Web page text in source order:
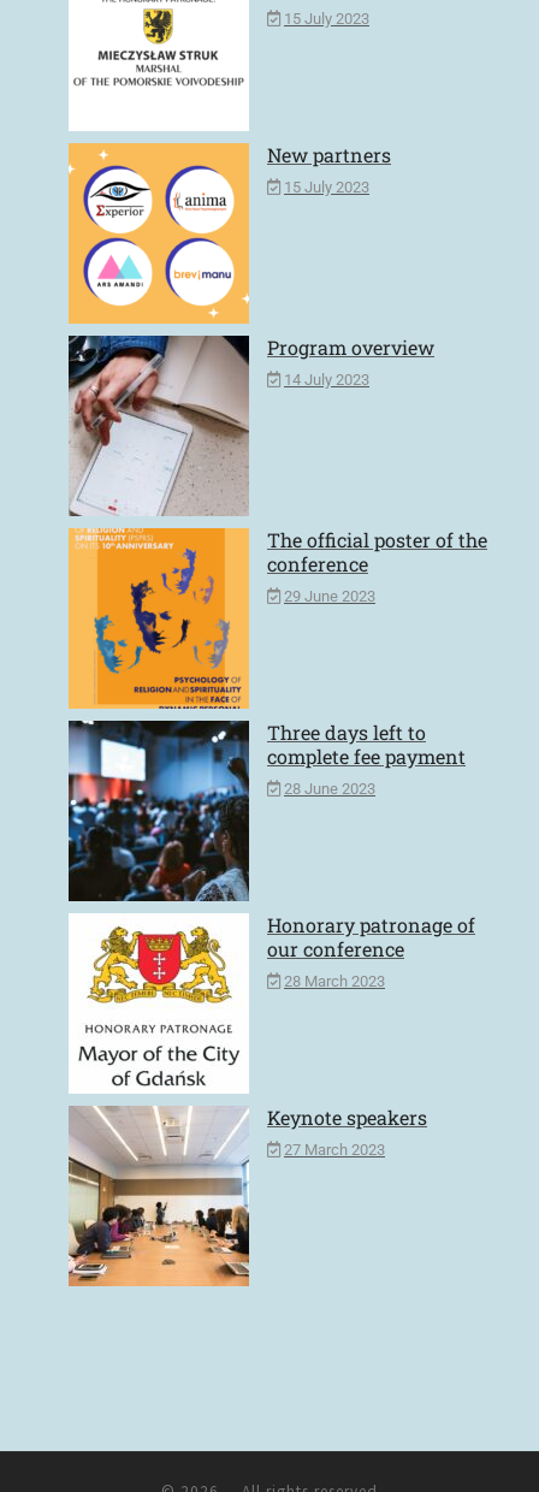
15 July 2023
New partners
15 July 2023
Program overview
14 July 2023
The official poster of the
conference
29 June 2023
Three days left to
complete fee payment
28 June 2023
Honorary patronage of
our conference
28 March 2023
Keynote speakers
27 March 2023